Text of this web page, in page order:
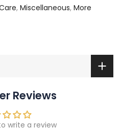
, Miscellaneous, More
Reviews
write a review